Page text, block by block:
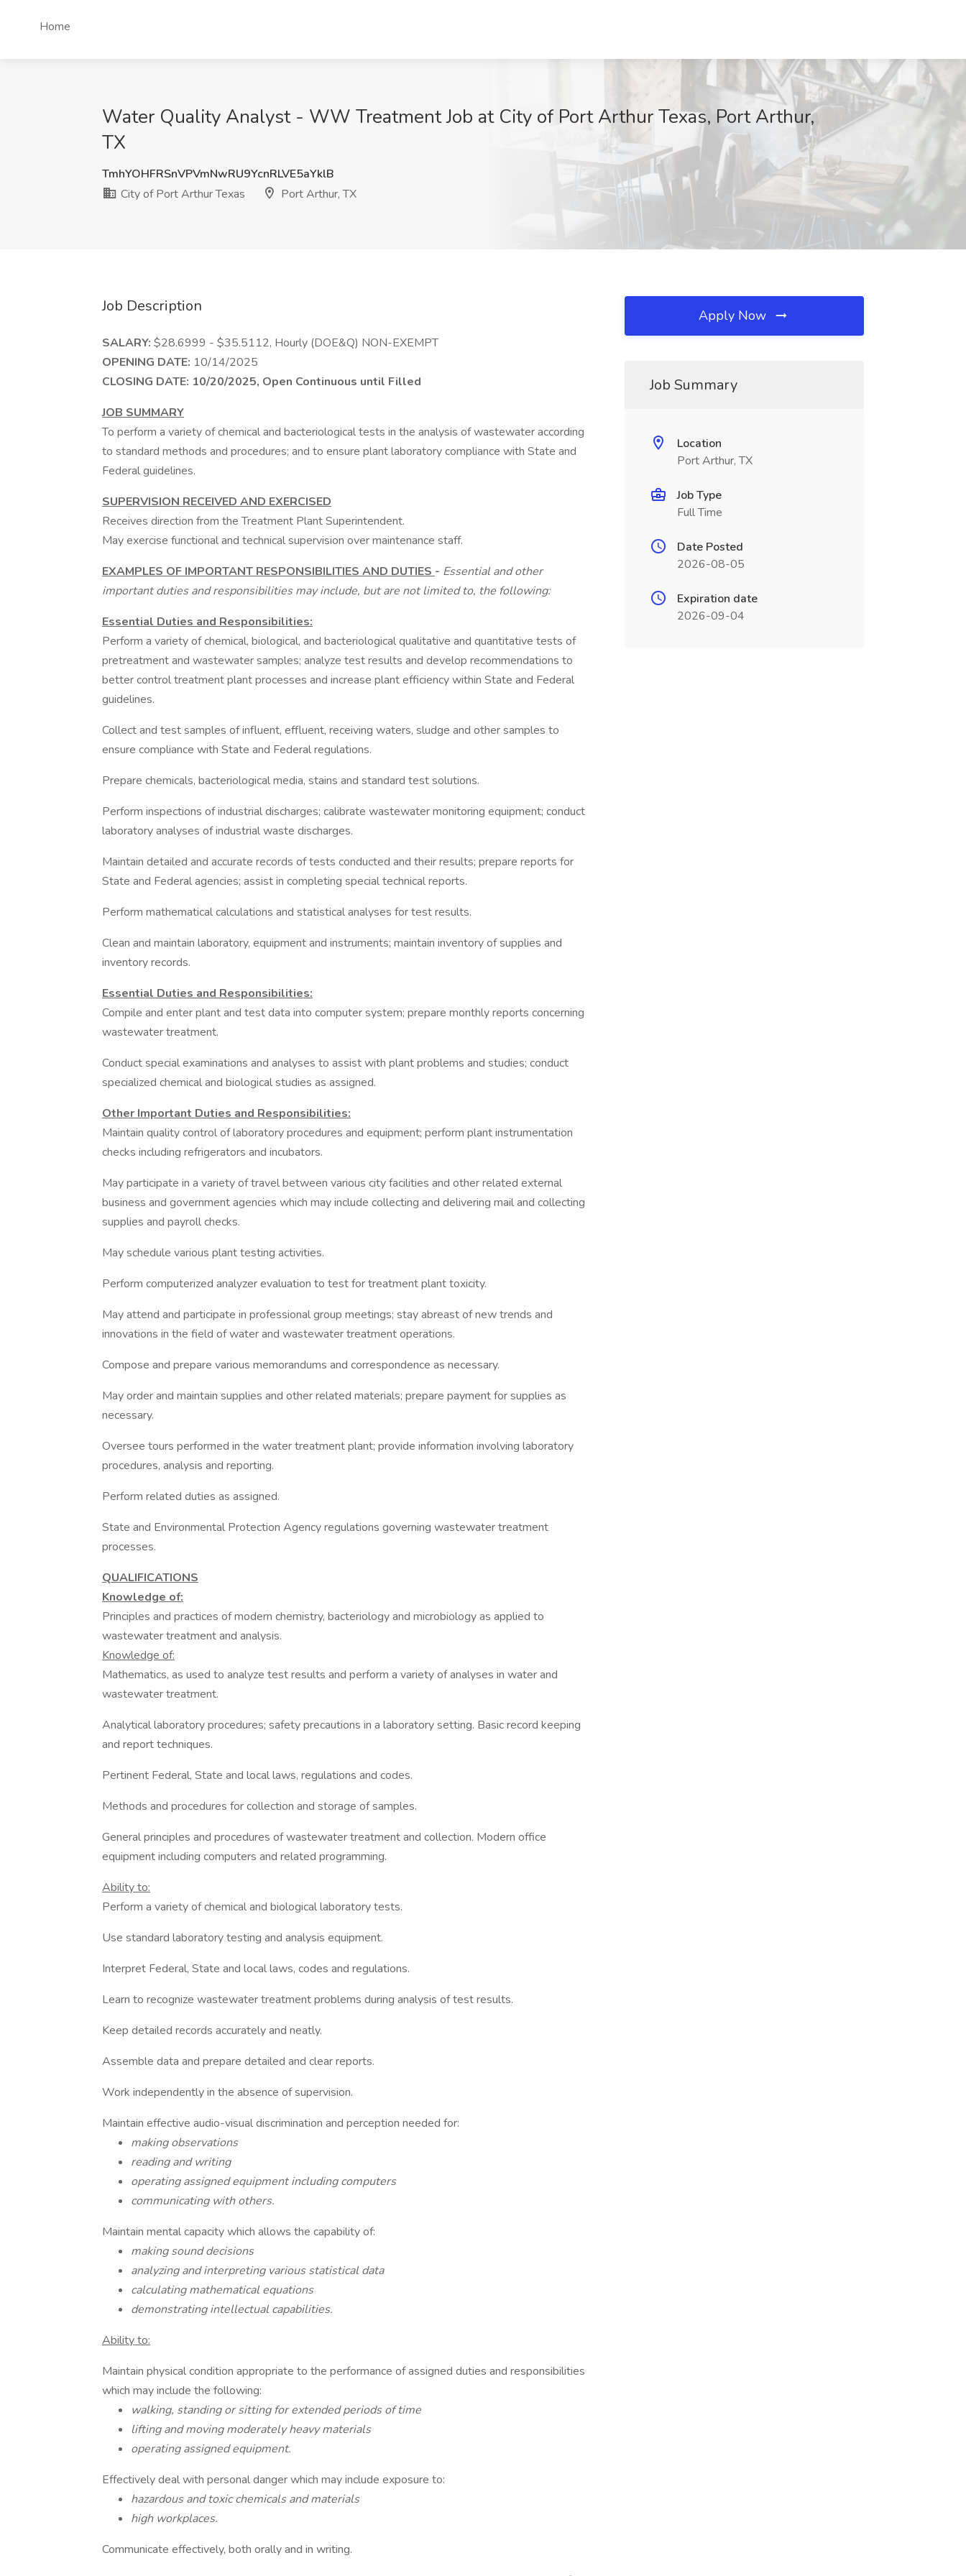
Home
Water Quality Analyst - WW Treatment Job at City of Port Arthur Texas, Port Arthur,
TX
TmhYOHFRSnVPVmNwRU9YcnRLVE5aYklB
City of Port Arthur Texas
Port Arthur, TX
Job Description
SALARY: $28.6999 - $35.5112, Hourly (DOE&Q) NON-EXEMPT
OPENING DATE: 10/14/2025
CLOSING DATE: 10/20/2025, Open Continuous until Filled
JOB SUMMARY
To perform a variety of chemical and bacteriological tests in the analysis of wastewater according
to standard methods and procedures; and to ensure plant laboratory compliance with State and
Federal guidelines.
SUPERVISION RECEIVED AND EXERCISED
Receives direction from the Treatment Plant Superintendent.
May exercise functional and technical supervision over maintenance staff.
EXAMPLES OF IMPORTANT RESPONSIBILITIES AND DUTIES - Essential and other
important duties and responsibilities may include, but are not limited to, the following:
Essential Duties and Responsibilities:
Perform a variety of chemical, biological, and bacteriological qualitative and quantitative tests of
pretreatment and wastewater samples; analyze test results and develop recommendations to
better control treatment plant processes and increase plant efficiency within State and Federal
guidelines.
Collect and test samples of influent, effluent, receiving waters, sludge and other samples to
ensure compliance with State and Federal regulations.
Prepare chemicals, bacteriological media, stains and standard test solutions.
Perform inspections of industrial discharges; calibrate wastewater monitoring equipment; conduct
laboratory analyses of industrial waste discharges.
Maintain detailed and accurate records of tests conducted and their results; prepare reports for
State and Federal agencies; assist in completing special technical reports.
Perform mathematical calculations and statistical analyses for test results.
Clean and maintain laboratory, equipment and instruments; maintain inventory of supplies and
inventory records.
Essential Duties and Responsibilities:
Compile and enter plant and test data into computer system; prepare monthly reports concerning
wastewater treatment.
Conduct special examinations and analyses to assist with plant problems and studies; conduct
specialized chemical and biological studies as assigned.
Other Important Duties and Responsibilities:
Maintain quality control of laboratory procedures and equipment; perform plant instrumentation
checks including refrigerators and incubators.
May participate in a variety of travel between various city facilities and other related external
business and government agencies which may include collecting and delivering mail and collecting
supplies and payroll checks.
May schedule various plant testing activities.
Perform computerized analyzer evaluation to test for treatment plant toxicity.
May attend and participate in professional group meetings; stay abreast of new trends and
innovations in the field of water and wastewater treatment operations.
Compose and prepare various memorandums and correspondence as necessary.
May order and maintain supplies and other related materials; prepare payment for supplies as
necessary.
Oversee tours performed in the water treatment plant; provide information involving laboratory
procedures, analysis and reporting.
Perform related duties as assigned.
State and Environmental Protection Agency regulations governing wastewater treatment
processes.
QUALIFICATIONS
Knowledge of:
Principles and practices of modern chemistry, bacteriology and microbiology as applied to
wastewater treatment and analysis.
Knowledge of:
Mathematics, as used to analyze test results and perform a variety of analyses in water and
wastewater treatment.
Analytical laboratory procedures; safety precautions in a laboratory setting. Basic record keeping
and report techniques.
Pertinent Federal, State and local laws, regulations and codes.
Methods and procedures for collection and storage of samples.
General principles and procedures of wastewater treatment and collection. Modern office
equipment including computers and related programming.
Ability to:
Perform a variety of chemical and biological laboratory tests.
Use standard laboratory testing and analysis equipment.
Interpret Federal, State and local laws, codes and regulations.
Learn to recognize wastewater treatment problems during analysis of test results.
Keep detailed records accurately and neatly.
Assemble data and prepare detailed and clear reports.
Work independently in the absence of supervision.
Maintain effective audio-visual discrimination and perception needed for:
making observations
reading and writing
operating assigned equipment including computers
communicating with others.
Maintain mental capacity which allows the capability of:
making sound decisions
analyzing and interpreting various statistical data
calculating mathematical equations
demonstrating intellectual capabilities.
Ability to:
Maintain physical condition appropriate to the performance of assigned duties and responsibilities
which may include the following:
walking, standing or sitting for extended periods of time
lifting and moving moderately heavy materials
operating assigned equipment.
Effectively deal with personal danger which may include exposure to:
hazardous and toxic chemicals and materials
high workplaces.
Communicate effectively, both orally and in writing.
Apply Now
Job Summary
Location
Port Arthur, TX
Job Type
Full Time
Date Posted
2026-08-05
Expiration date
2026-09-04